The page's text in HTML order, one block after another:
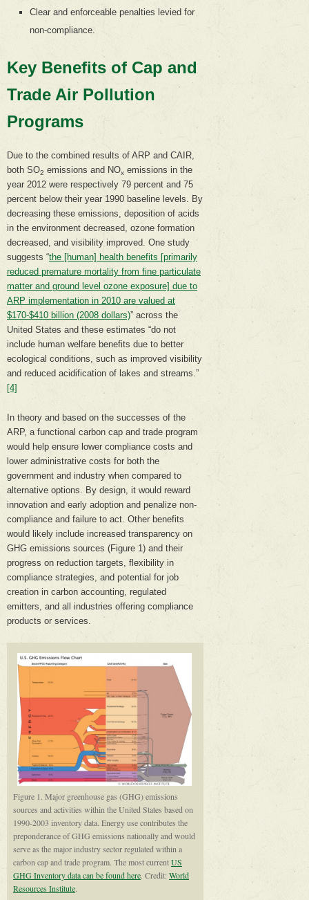
Clear and enforceable penalties levied for
non-compliance.
Key Benefits of Cap and
Trade Air Pollution
Programs
Due to the combined results of ARP and CAIR,
both SO2 emissions and NOx emissions in the
year 2012 were respectively 79 percent and 75
percent below their year 1990 baseline levels. By
decreasing these emissions, deposition of acids
in the environment decreased, ozone formation
decreased, and visibility improved. One study
suggests “the [human] health benefits [primarily
reduced premature mortality from fine particulate
matter and ground level ozone exposure] due to
ARP implementation in 2010 are valued at
$170-$410 billion (2008 dollars)” across the
United States and these estimates “do not
include human welfare benefits due to better
ecological conditions, such as improved visibility
and reduced acidification of lakes and streams.”
[4]
In theory and based on the successes of the
ARP, a functional carbon cap and trade program
would help ensure lower compliance costs and
lower administrative costs for both the
government and industry when compared to
alternative options. By design, it would reward
innovation and early adoption and penalize non-
compliance and failure to act. Other benefits
would likely include increased transparency on
GHG emissions sources (Figure 1) and their
progress on reduction targets, flexibility in
compliance strategies, and potential for job
creation in carbon accounting, regulated
emitters, and all industries offering compliance
products or services.
Figure 1. Major greenhouse gas (GHG) emissions
sources and activities within the United States based on
1990-2003 inventory data. Energy use contributes the
preponderance of GHG emissions nationally and would
serve as the major industry sector regulated within a
carbon cap and trade program. The most currentUS
GHG Inventory data can be found here. Credit: World
Resources Institute.